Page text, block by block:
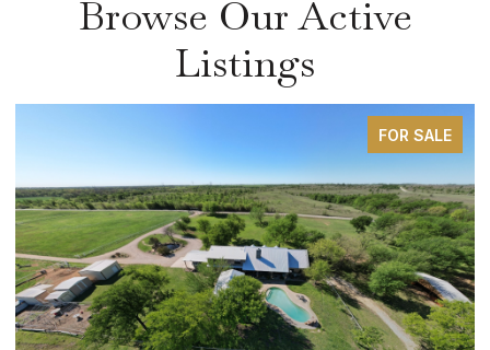
Browse Our Active
Listings
FOR SALE